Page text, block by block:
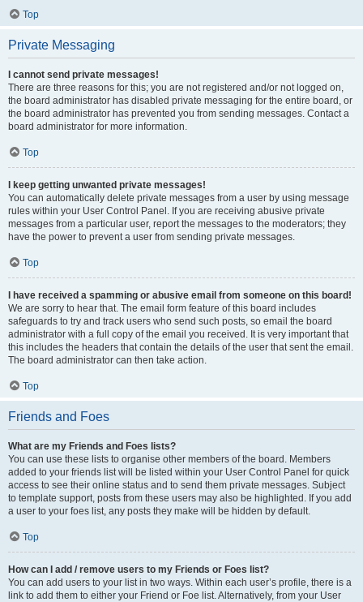
Top
Private Messaging
I cannot send private messages!
There are three reasons for this; you are not registered and/or not logged on,
the board administrator has disabled private messaging for the entire board, or
the board administrator has prevented you from sending messages. Contact a
board administrator for more information.
Top
I keep getting unwanted private messages!
You can automatically delete private messages from a user by using message
rules within your User Control Panel. If you are receiving abusive private
messages from a particular user, report the messages to the moderators; they
have the power to prevent a user from sending private messages.
Top
I have received a spamming or abusive email from someone on this board!
We are sorry to hear that. The email form feature of this board includes
safeguards to try and track users who send such posts, so email the board
administrator with a full copy of the email you received. It is very important that
this includes the headers that contain the details of the user that sent the email.
The board administrator can then take action.
Top
Friends and Foes
What are my Friends and Foes lists?
You can use these lists to organise other members of the board. Members
added to your friends list will be listed within your User Control Panel for quick
access to see their online status and to send them private messages. Subject
to template support, posts from these users may also be highlighted. If you add
a user to your foes list, any posts they make will be hidden by default.
Top
How can I add / remove users to my Friends or Foes list?
You can add users to your list in two ways. Within each user’s profile, there is a
link to add them to either your Friend or Foe list. Alternatively, from your User